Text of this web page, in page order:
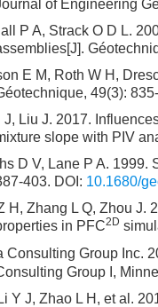
of Engineering
P A, Strack O D L.
E M, Roth W H,
49(3):
J, Liu J. 2017.
slope with PIV
D V, Lane P A. 1999.
403. DOI: 10.1680/
H, Zhang L Q, Zhou J.
in PFC2D
Consulting Group Inc.
Group I,
Y J, Zhao L H, et al.